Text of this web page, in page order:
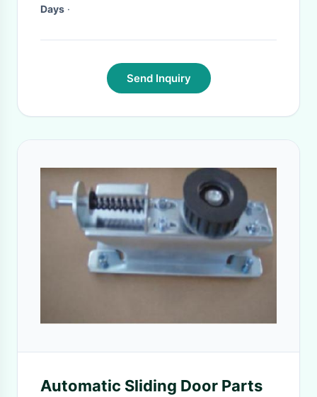
Days ·
Send Inquiry
Automatic Sliding Door Parts